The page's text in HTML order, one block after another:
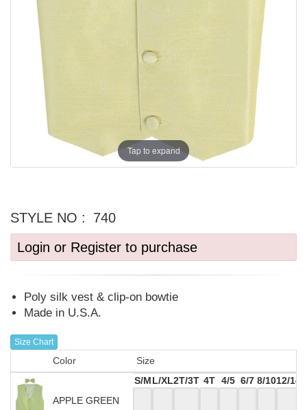
Tap to expand
STYLE NO :
740
Login or Register to purchase
Poly silk vest & clip-on bowtie
Made in U.S.A.
Size Chart
Color Size
APPLE GREEN
S/ML/XL2T/3T 4T 4/5 6/7 8/1012/14